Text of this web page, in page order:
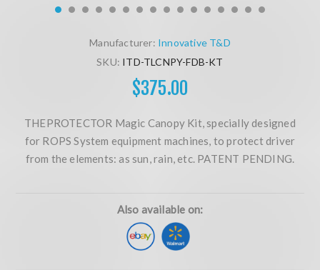
Manufacturer: Innovative T&D
SKU: ITD-TLCNPY-FDB-KT
$375.00
THEPROTECTOR Magic Canopy Kit, specially designed
for ROPS System equipment machines, to protect driver
from the elements: as sun, rain, etc. PATENT PENDING.
Also available on: